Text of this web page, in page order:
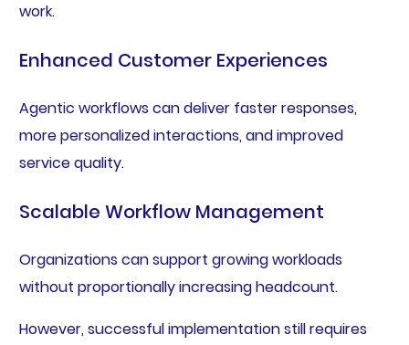
work.
Enhanced Customer Experiences
Agentic workflows can deliver faster responses,
more personalized interactions, and improved
service quality.
Scalable Workflow Management
Organizations can support growing workloads
without proportionally increasing headcount.
However, successful implementation still requires